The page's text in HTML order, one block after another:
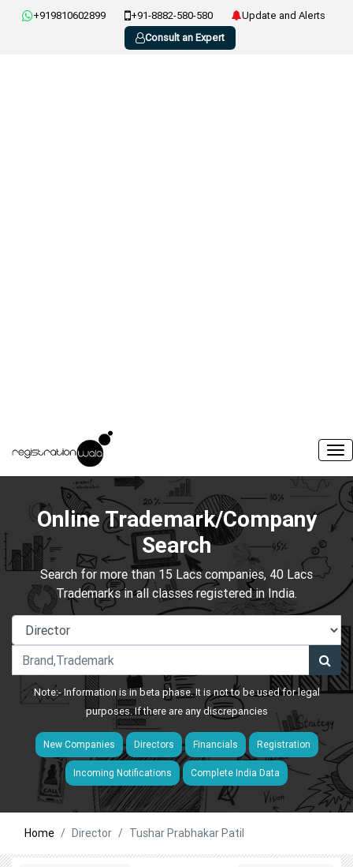
+919810602899 +91-8882-580-580
Update and Alerts
Consult an Expert
Online Trademark/Company
Search
Search for more than 15 Lacs companies, 40 Lacs
Trademarks in all classes registered in India.
Note:- Information is in beta phase. It is not to be used for legal
purposes. If there are any discrepancies
New Companies Directors Financials Registration
Incoming Notifications Complete India Data
Home Director Tushar Prabhakar Patil